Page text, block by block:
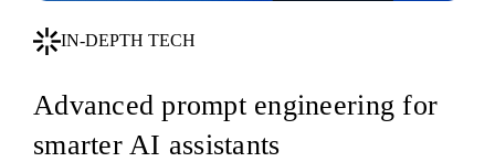
IN-DEPTH TECH
Advanced prompt engineering for
smarter AI assistants